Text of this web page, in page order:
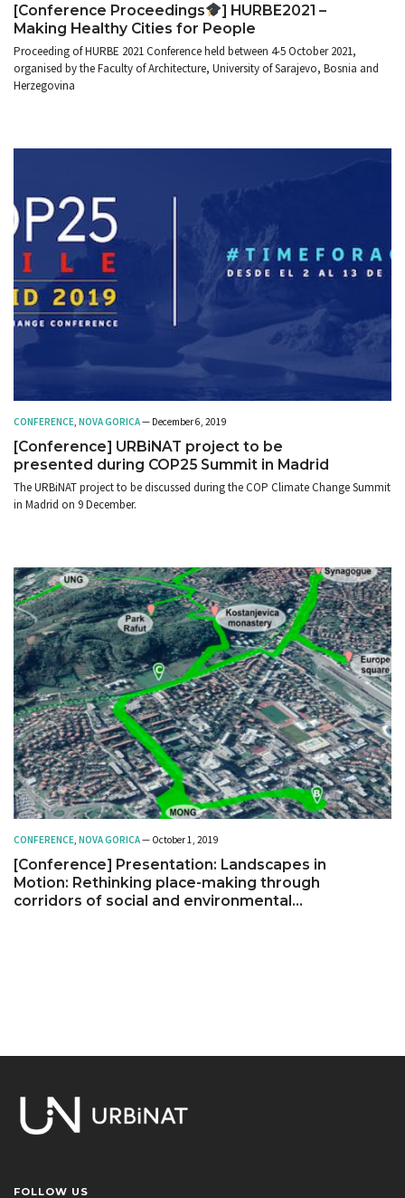
[Conference Proceedings
] HURBE2021 –
Making Healthy Cities for People
Proceeding of HURBE 2021 Conference held between 4-5 October 2021,
organised by the Faculty of Architecture, University of Sarajevo, Bosnia and
Herzegovina
CONFERENCE NOVA GORICA— December 6, 2019
[Conference] URBiNAT project to be
presented during COP25 Summit in Madrid
The URBiNAT project to be discussed during the COP Climate Change Summit
in Madrid on 9 December.
CONFERENCE, NOVA GORICA— October 1, 2019
[Conference] Presentation: Landscapes in
Motion: Rethinking place-making through
corridors of social and environmental
FOLLOW US